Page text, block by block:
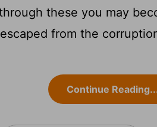
these you may
from the
Continue